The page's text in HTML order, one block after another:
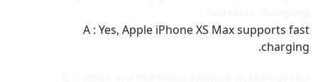
A : Yes, Apple iPhone XS Max supports fast
charging.